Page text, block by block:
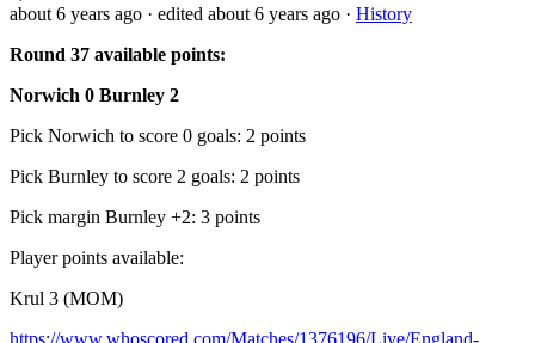
about 6 years ago · edited about 6 years ago · History
Round 37 available points:
Norwich 0 Burnley 2
Pick Norwich to score 0 goals: 2 points
Pick Burnley to score 2 goals: 2 points
Pick margin Burnley +2: 3 points
Player points available:
Krul 3 (MOM)
https://www.whoscored.com/Matches/1376196/Live/England-